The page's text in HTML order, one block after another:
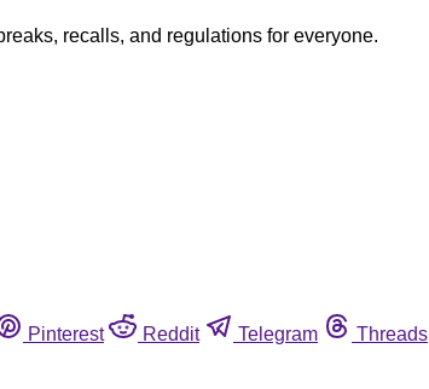
recalls, and regulations for everyone.
Pinterest Reddit Telegram Threads